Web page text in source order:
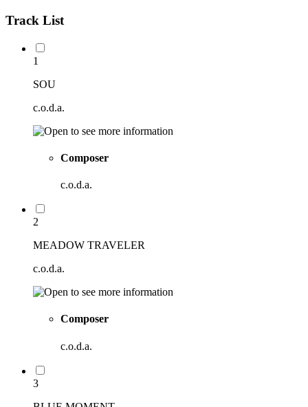
Track List
1
SOU
c.o.d.a.
Composer
c.o.d.a.
2
MEADOW TRAVELER
c.o.d.a.
Composer
c.o.d.a.
3